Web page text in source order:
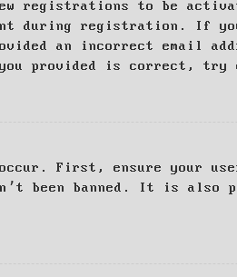
registrations to be
during registration. If
an incorrect email
provided is correct, try
First, ensure your
been banned. It is